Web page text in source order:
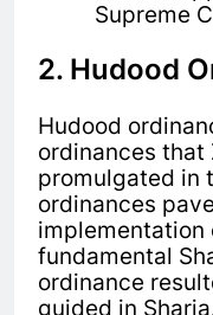
Supreme
2. Hudood
Hudood
ordinances that
promulgated in
ordinances
fundamental
ordinance
guided in